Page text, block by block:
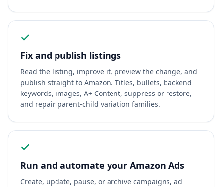
Fix and publish listings
Read the listing, improve it, preview the change, and
publish straight to Amazon. Titles, bullets, backend
keywords, images, A+ Content, suppress or restore,
and repair parent-child variation families.
Run and automate your Amazon Ads
Create, update, pause, or archive campaigns, ad